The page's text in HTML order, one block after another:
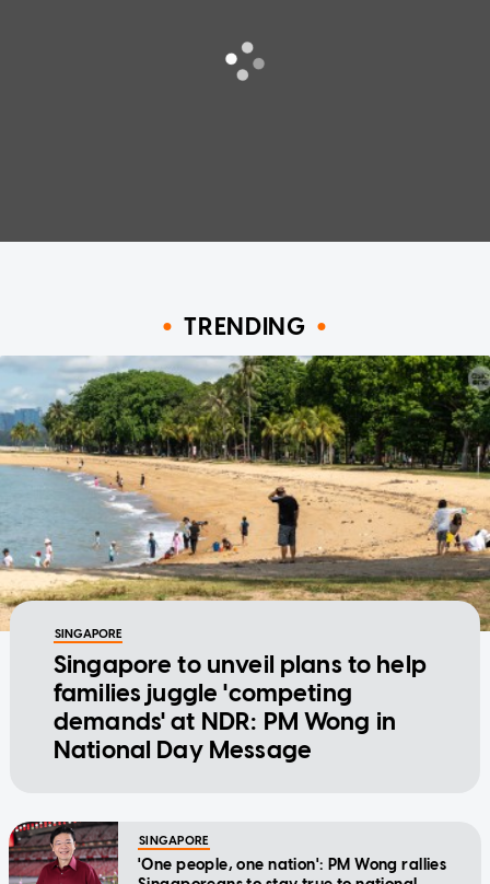
TRENDING
SINGAPORE
Singapore to unveil plans to help
families juggle 'competing
demands' at NDR: PM Wong in
National Day Message
SINGAPORE
'One people, one nation': PM Wong rallies